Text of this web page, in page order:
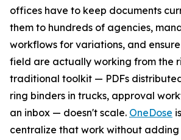
offices have to keep documents
them to hundreds of agencies,
workflows for variations, and
field are actually working from the
traditional toolkit — PDFs
ring binders in trucks, approval
an inbox — doesn't scale. OneDose
centralize that work without adding